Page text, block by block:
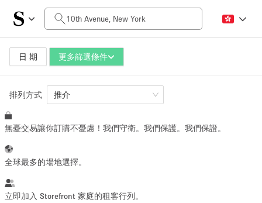
日 期 更多篩選條件
每日價格
$0
空間大小
100 sq ft 5000+ sq ft
活動類型
排列方式 推介
無憂交易讓你訂購不憂慮！我們守衛。我們保護。我們保證。
全球最多的場地選擇。
立即加入 Storefront 家庭的租客行列。